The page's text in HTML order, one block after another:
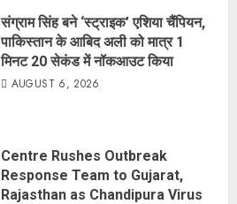
संग्राम सिंह बने ‘स्ट्राइक’ एशिया चैंपियन,
पाकिस्तान के आबिद अली को मात्र 1
मिनट 20 सेकंड में नॉकआउट किया
AUGUST 6, 2026
Centre Rushes Outbreak
Response Team to Gujarat,
Rajasthan as Chandipura Virus